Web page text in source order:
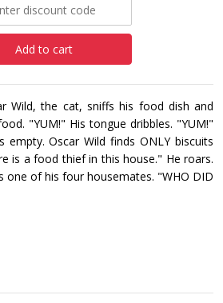
Add to cart
Wild, the cat, sniffs his food dish and
"YUM!" His tongue dribbles. "YUM!"
empty. Oscar Wild finds ONLY biscuits
is a food thief in this house." He roars.
one of his four housemates. "WHO DID